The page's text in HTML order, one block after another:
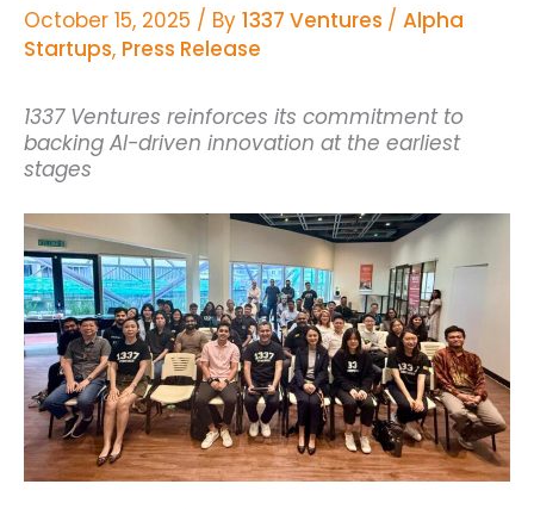
October 15, 2025 / By 1337 Ventures / Alpha
Startups, Press Release
1337 Ventures reinforces its commitment to
backing AI-driven innovation at the earliest
stages